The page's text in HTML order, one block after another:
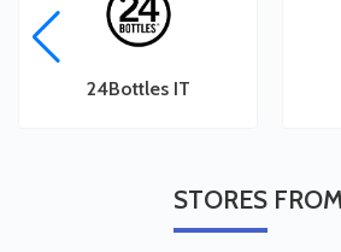
24Bottles IT
STORES